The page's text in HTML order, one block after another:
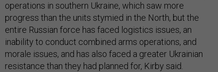
operations in southern Ukraine, which saw more
progress than the units stymied in the North, but the
entire Russian force has faced logistics issues, an
inability to conduct combined arms operations, and
morale issues, and has also faced a greater Ukrainian
resistance than they had planned for, Kirby said.